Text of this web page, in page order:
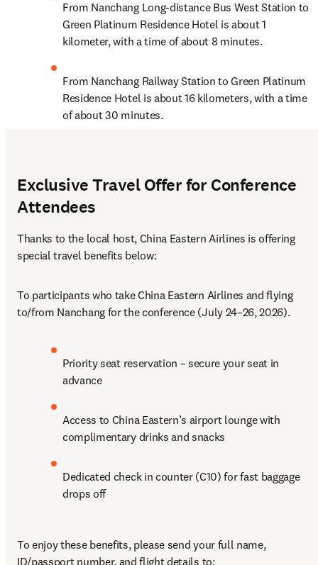
From Nanchang Long-distance Bus West Station to
Green Platinum Residence Hotel is about 1
kilometer, with a time of about 8 minutes.
From Nanchang Railway Station to Green Platinum
Residence Hotel is about 16 kilometers, with a time
of about 30 minutes.
Exclusive Travel Offer for Conference
Attendees
Thanks to the local host, China Eastern Airlines is offering
special travel benefits below:
To participants who take China Eastern Airlines and flying
to/from Nanchang for the conference (July 24–26, 2026).
Priority seat reservation – secure your seat in
advance
Access to China Eastern’s airport lounge with
complimentary drinks and snacks
Dedicated check in counter (C10) for fast baggage
drops off
To enjoy these benefits, please send your full name,
ID/passport number, and flight details to: